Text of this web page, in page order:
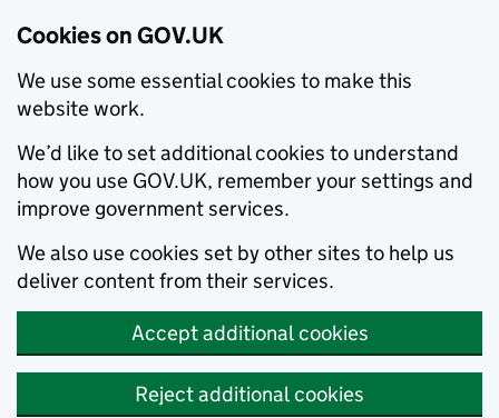
Cookies on GOV.UK
We use some essential cookies to make this
website work.
We’d like to set additional cookies to understand
how you use GOV.UK, remember your settings and
improve government services.
We also use cookies set by other sites to help us
deliver content from their services.
Accept additional cookies
Reject additional cookies